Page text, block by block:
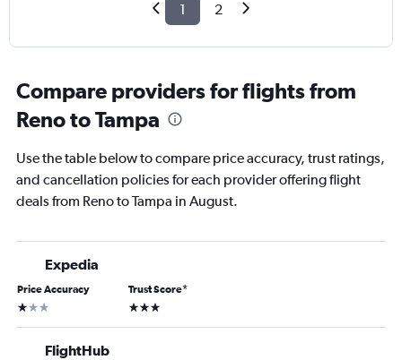
1 2
Compare providers for flights from
Reno to Tampa
Use the table below to compare price accuracy, trust ratings,
and cancellation policies for each provider offering flight
deals from Reno to Tampa in August.
Expedia
Price Accuracy
1 star
Trust Score*
3 stars
FlightHub